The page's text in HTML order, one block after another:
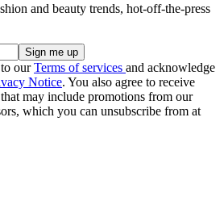
and beauty trends, hot-off-the-press
ourTerms of services and acknowledge
Notice. You also agree to receive
may include promotions from our
which you can unsubscribe from at